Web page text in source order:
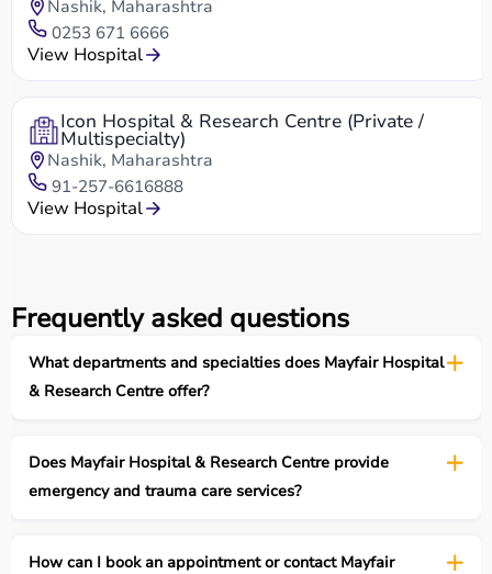
Nashik, Maharashtra
0253 671 6666
View Hospital
Icon Hospital & Research Centre (Private /
Multispecialty)
Nashik, Maharashtra
91-257-6616888
View Hospital
Frequently asked questions
What departments and specialties does Mayfair Hospital
& Research Centre offer?
Does Mayfair Hospital & Research Centre provide
emergency and trauma care services?
How can I book an appointment or contact Mayfair